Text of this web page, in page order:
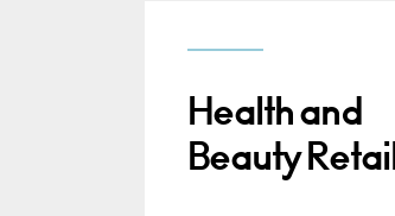
Health and
Beauty